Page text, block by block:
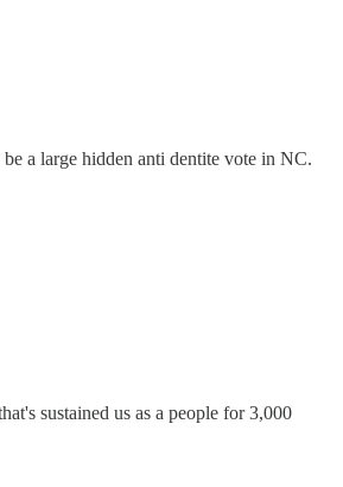
a large hidden anti dentite vote in NC.
sustained us as a people for 3,000